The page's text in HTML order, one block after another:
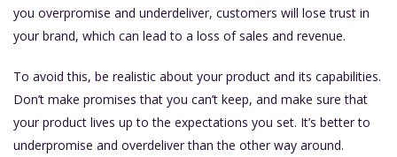
you overpromise and underdeliver, customers will lose trust in
your brand, which can lead to a loss of sales and revenue.
To avoid this, be realistic about your product and its capabilities.
Don’t make promises that you can’t keep, and make sure that
your product lives up to the expectations you set. It’s better to
underpromise and overdeliver than the other way around.